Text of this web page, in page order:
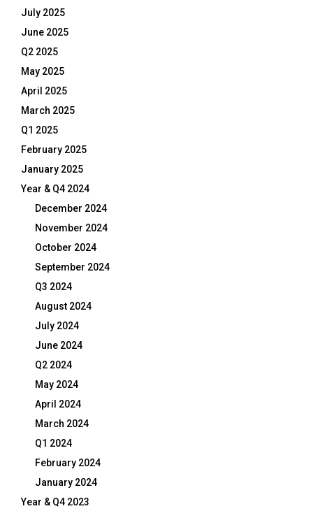
July 2025
June 2025
Q2 2025
May 2025
April 2025
March 2025
Q1 2025
February 2025
January 2025
Year & Q4 2024
December 2024
November 2024
October 2024
September 2024
Q3 2024
August 2024
July 2024
June 2024
Q2 2024
May 2024
April 2024
March 2024
Q1 2024
February 2024
January 2024
Year & Q4 2023